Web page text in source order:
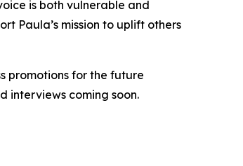
is both vulnerable and
Paula’s mission to uplift others
promotions for the future
interviews coming soon.